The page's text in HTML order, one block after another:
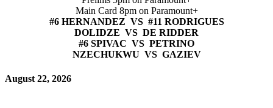
Main Card 8pm on Paramount+
#6 HERNANDEZ VS #11 RODRIGUES
DOLIDZE VS DE RIDDER
#6 SPIVAC VS PETRINO
NZECHUKWU VS GAZIEV
August 22, 2026